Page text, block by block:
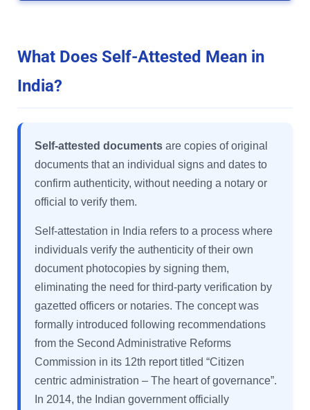
What Does Self-Attested Mean in
India?
Self-attested documents are copies of original
documents that an individual signs and dates to
confirm authenticity, without needing a notary or
official to verify them.
Self-attestation in India refers to a process where
individuals verify the authenticity of their own
document photocopies by signing them,
eliminating the need for third-party verification by
gazetted officers or notaries. The concept was
formally introduced following recommendations
from the Second Administrative Reforms
Commission in its 12th report titled “Citizen
centric administration – The heart of governance”.
In 2014, the Indian government officially